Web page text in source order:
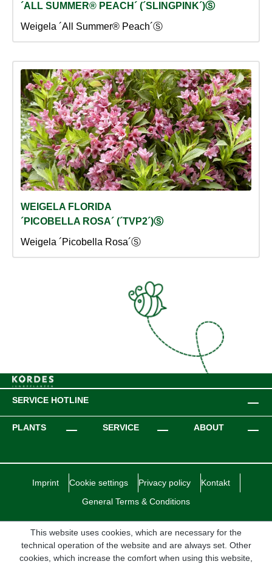
´ALL SUMMER® PEACH´ (´SLINGPINK´)Ⓢ
Weigela ´All Summer® Peach´Ⓢ
WEIGELA FLORIDA
´PICOBELLA ROSA´ (´TVP2´)Ⓢ
Weigela ´Picobella Rosa´Ⓢ
SERVICE HOTLINE
PLANTS SERVICE ABOUT
Imprint Cookie settings Privacy policy
Kontakt
General Terms & Conditions
This website uses cookies, which are necessary for the
technical operation of the website and are always set. Other
cookies, which increase the comfort when using this website,